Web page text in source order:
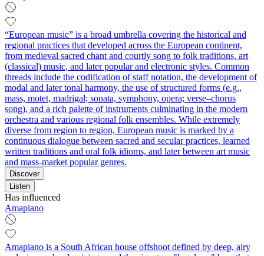
“European music” is a broad umbrella covering the historical and
regional practices that developed across the European continent,
from medieval sacred chant and courtly song to folk traditions, art
(classical) music, and later popular and electronic styles. Common
threads include the codification of staff notation, the development of
modal and later tonal harmony, the use of structured forms (e.g.,
mass, motet, madrigal; sonata, symphony, opera; verse–chorus
song), and a rich palette of instruments culminating in the modern
orchestra and various regional folk ensembles. While extremely
diverse from region to region, European music is marked by a
continuous dialogue between sacred and secular practices, learned
written traditions and oral folk idioms, and later between art music
and mass-market popular genres.
Discover
Listen
Has influenced
Amapiano
Amapiano is a South African house offshoot defined by deep, airy